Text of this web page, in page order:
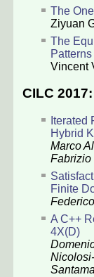
The
Ziyuan
The
Vincent
CILC
Iterated
Hybrid
Marco
Fabrizio
Finite
A C++
4X(D)